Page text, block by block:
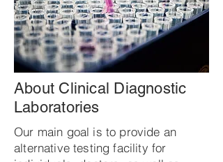
About Clinical Diagnostic
Laboratories
Our main goal is to provide an
alternative testing facility for